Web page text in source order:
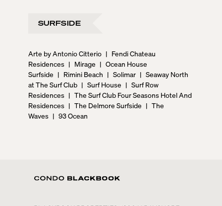
SURFSIDE
Arte by Antonio Citterio | Fendi Chateau
Residences | Mirage | Ocean House
Surfside | Rimini Beach | Solimar | Seaway North
at The Surf Club | Surf House | Surf Row
Residences | The Surf Club Four Seasons Hotel And
Residences | The Delmore Surfside | The
Waves | 93 Ocean